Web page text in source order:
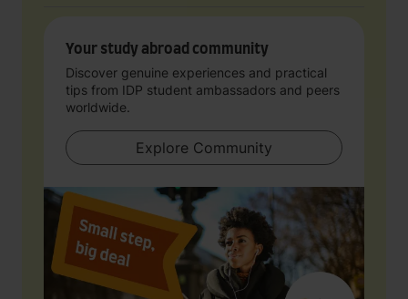
Your study abroad community
Discover genuine experiences and practical
tips from IDP student ambassadors and peers
worldwide.
Explore Community